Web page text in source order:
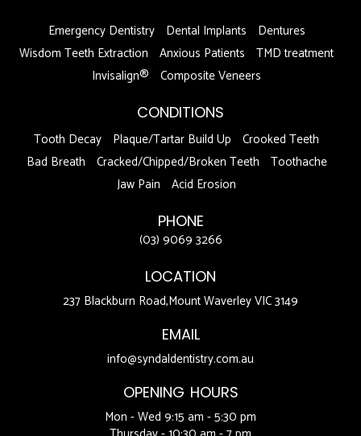
Emergency Dentistry
Dental Implants
Dentures
Wisdom Teeth Extraction Anxious Patients TMD treatment
Invisalign® Composite Veneers
CONDITIONS
Tooth Decay Plaque/Tartar Build Up Crooked Teeth
Bad Breath Cracked/Chipped/Broken Teeth Toothache
Jaw Pain Acid Erosion
PHONE
(03) 9069 3266
LOCATION
237 Blackburn Road,Mount Waverley VIC 3149
EMAIL
info@syndaldentistry.com.au
OPENING HOURS
Mon - Wed 9:15 am - 5:30 pm